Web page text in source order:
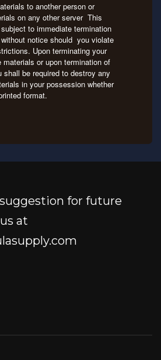
to another person or
on any other server This
to immediate termination
notice should you violate
Upon terminating your
materials or upon termination of
be required to destroy any
in your possession whether
format.
for future
at